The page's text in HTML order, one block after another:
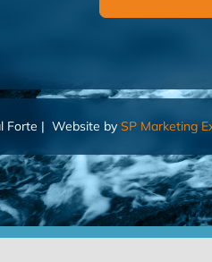
Forte | Website by SP Marketing